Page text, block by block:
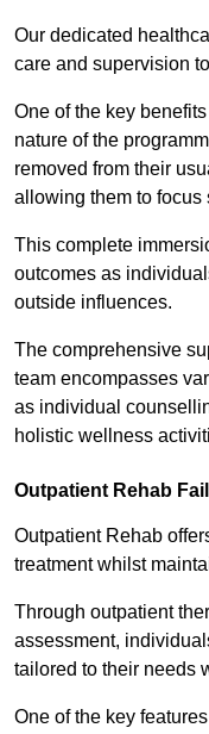
Our dedicated
care and supervision
One of the key
nature of the
removed from their
allowing them to focus
This complete
outcomes as
outside influences.
The comprehensive
team encompasses
as individual
holistic wellness
Outpatient Rehab
Outpatient Rehab
treatment whilst
Through outpatient
assessment,
tailored to their needs
One of the key